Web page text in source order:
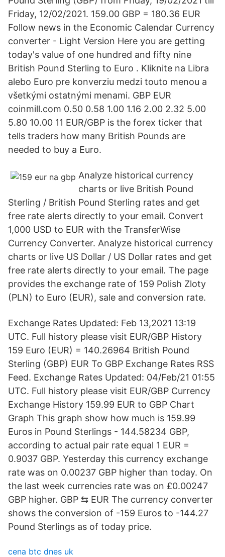
Friday, 12/02/2021. 159.00 GBP = 180.36 EUR
Follow news in the Economic Calendar Currency
converter - Light Version Here you are getting
today's value of one hundred and fifty nine
British Pound Sterling to Euro . Kliknite na Libra
alebo Euro pre konverziu medzi touto menou a
všetkými ostatnými menami. GBP EUR
coinmill.com 0.50 0.58 1.00 1.16 2.00 2.32 5.00
5.80 10.00 11 EUR/GBP is the forex ticker that
tells traders how many British Pounds are
needed to buy a Euro.
Analyze historical currency
charts or live British Pound
Sterling / British Pound Sterling rates and get
free rate alerts directly to your email. Convert
1,000 USD to EUR with the TransferWise
Currency Converter. Analyze historical currency
charts or live US Dollar / US Dollar rates and get
free rate alerts directly to your email. The page
provides the exchange rate of 159 Polish Zloty
(PLN) to Euro (EUR), sale and conversion rate.
Exchange Rates Updated: Feb 13,2021 13:19
UTC. Full history please visit EUR/GBP History
159 Euro (EUR) = 140.26964 British Pound
Sterling (GBP) EUR To GBP Exchange Rates RSS
Feed. Exchange Rates Updated: 04/Feb/21 01:55
UTC. Full history please visit EUR/GBP Currency
Exchange History 159.99 EUR to GBP Chart
Graph This graph show how much is 159.99
Euros in Pound Sterlings - 144.58234 GBP,
according to actual pair rate equal 1 EUR =
0.9037 GBP. Yesterday this currency exchange
rate was on 0.00237 GBP higher than today. On
the last week currencies rate was on £0.00247
GBP higher. GBP ⇆ EUR The currency converter
shows the conversion of -159 Euros to -144.27
Pound Sterlings as of today price.
cena btc dnes uk